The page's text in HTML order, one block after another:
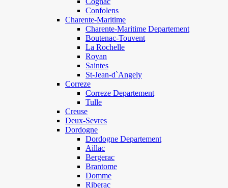
Confolens
Charente-Maritime
Charente-Maritime Departement
Boutenac-Touvent
La Rochelle
Royan
Saintes
St-Jean-d`Angely
Correze
Correze Departement
Tulle
Creuse
Deux-Sevres
Dordogne
Dordogne Departement
Aillac
Bergerac
Brantome
Domme
Riberac